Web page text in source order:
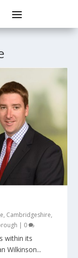
, Cambridgeshire,
| 0
within its
Wilkinson...